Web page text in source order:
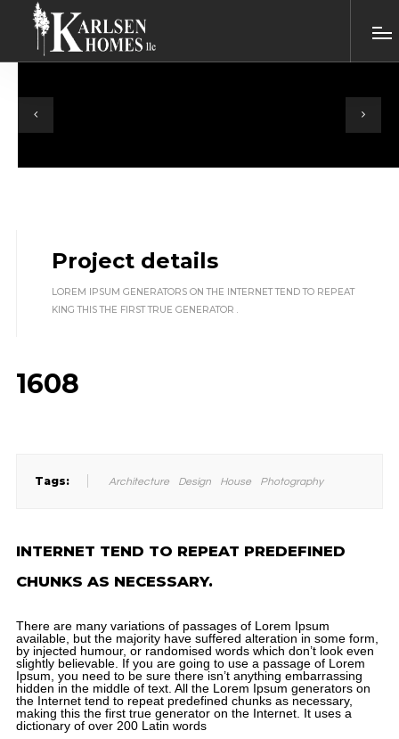
Project details
LOREM IPSUM GENERATORS ON THE INTERNET TEND TO REPEAT
KING THIS THE FIRST TRUE GENERATOR .
1608
Tags: Architecture Design House Photography
INTERNET TEND TO REPEAT PREDEFINED
CHUNKS AS NECESSARY.
There are many variations of passages of Lorem Ipsum
available, but the majority have suffered alteration in some form,
by injected humour, or randomised words which don’t look even
slightly believable. If you are going to use a passage of Lorem
Ipsum, you need to be sure there isn’t anything embarrassing
hidden in the middle of text. All the Lorem Ipsum generators on
the Internet tend to repeat predefined chunks as necessary,
making this the first true generator on the Internet. It uses a
dictionary of over 200 Latin words